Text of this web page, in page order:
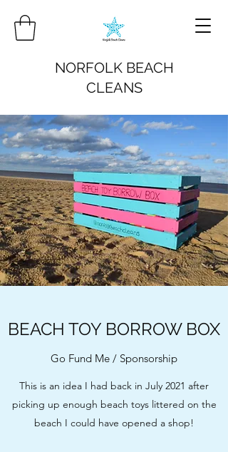
NORFOLK BEACH
CLEANS
BEACH TOY BORROW BOX
Go Fund Me / Sponsorship
This is an idea I had back in July 2021 after
picking up enough beach toys littered on the
beach I could have opened a shop!